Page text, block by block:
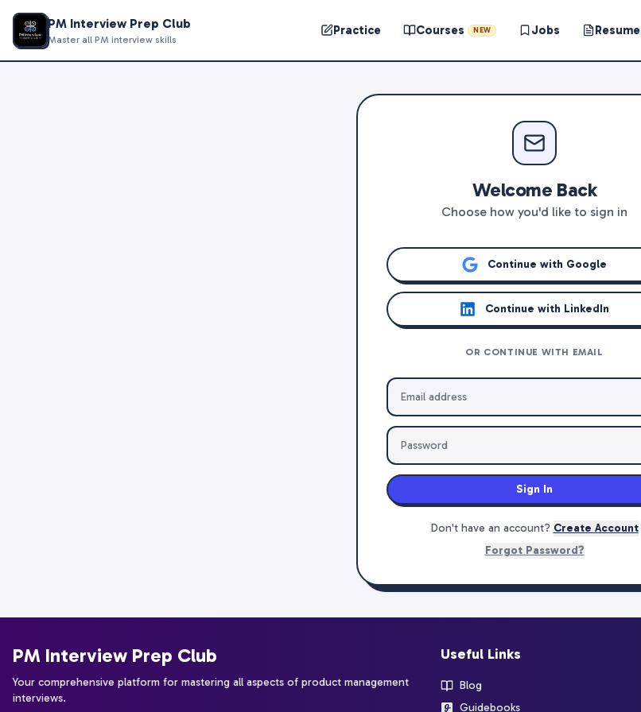
PM Interview Prep Club
Master all PM interview skills
Practice Courses NEW Jobs Resume
Welcome Back
Choose how you'd like to sign in
Continue with Google
Continue with LinkedIn
OR CONTINUE WITH EMAIL
Sign In
Don't have an account? Create Account
Forgot Password?
PM Interview Prep Club
Your comprehensive platform for mastering all aspects of product management
interviews.
Useful Links
Blog
Guidebooks